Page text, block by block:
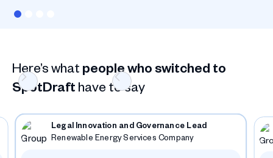
Here’s what people who switched to
SpotDraft have to say
Legal Innovation and Governance Lead
Renewable Energy Services Company